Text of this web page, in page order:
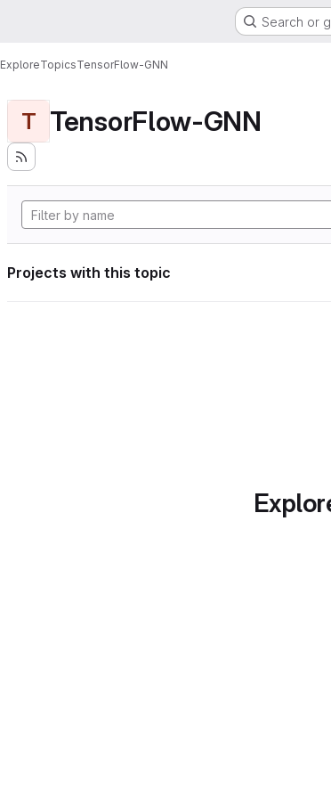
Search or
ExploreTopicsTensorFlow-GNN
T TensorFlow-GNN
Projects with this topic